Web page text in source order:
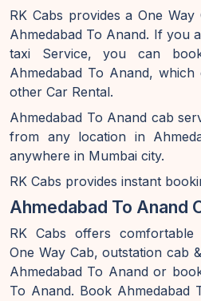
RK Cabs provides a One
Ahmedabad To Anand. If you
taxi Service, you can
Ahmedabad To Anand,
other Car Rental.
Ahmedabad To Anand cab
from any location in
anywhere in Mumbai city.
RK Cabs provides instant
Ahmedabad To Anand
RK Cabs offers
One Way Cab, outstation cab
Ahmedabad To Anand or
To Anand. Book Ahmedabad